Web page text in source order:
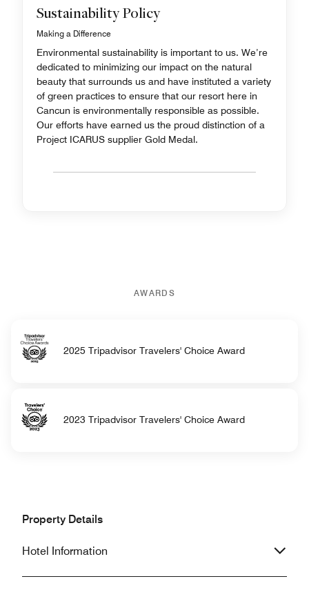
Sustainability Policy
Making a Difference
Environmental sustainability is important to us. We’re
dedicated to minimizing our impact on the natural
beauty that surrounds us and have instituted a variety
of green practices to ensure that our resort here in
Cancun is environmentally responsible as possible.
Our efforts have earned us the proud distinction of a
Project ICARUS supplier Gold Medal.
AWARDS
2025 Tripadvisor Travelers' Choice Award
2023 Tripadvisor Travelers' Choice Award
Property Details
Hotel Information